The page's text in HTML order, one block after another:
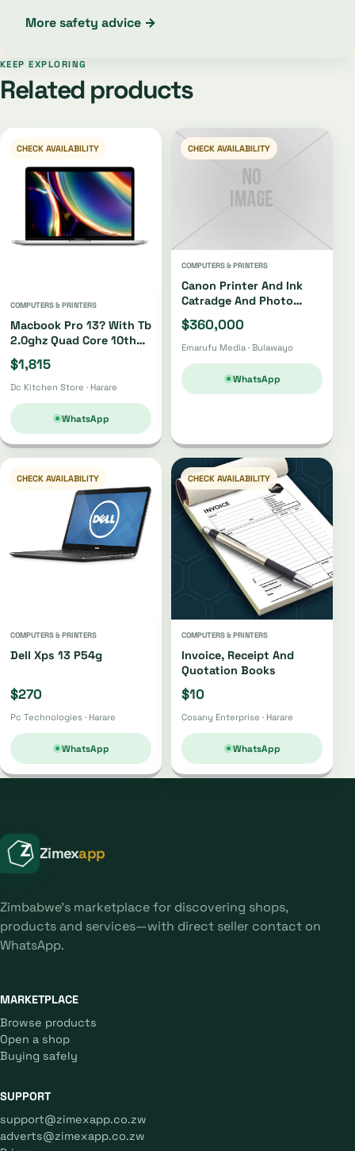
More safety advice →
KEEP EXPLORING
Related products
CHECK AVAILABILITY
COMPUTERS & PRINTERS
Macbook Pro 13? With Tb
2.0ghz Quad Core 10th
Gen I5 512gb
$1,815
Dc Kitchen Store · Harare
WhatsApp
CHECK AVAILABILITY
COMPUTERS & PRINTERS
Canon Printer And Ink
Catradge And Photo
Paper
$360,000
Emarufu Media · Bulawayo
WhatsApp
CHECK AVAILABILITY
COMPUTERS & PRINTERS
Dell Xps 13 P54g
$270
Pc Technologies · Harare
WhatsApp
CHECK AVAILABILITY
COMPUTERS & PRINTERS
Invoice, Receipt And
Quotation Books
$10
Cosany Enterprise · Harare
WhatsApp
Zimexapp
Zimbabwe's marketplace for discovering shops,
products and services—with direct seller contact on
WhatsApp.
MARKETPLACE
Browse products
Open a shop
Buying safely
SUPPORT
support@zimexapp.co.zw
adverts@zimexapp.co.zw